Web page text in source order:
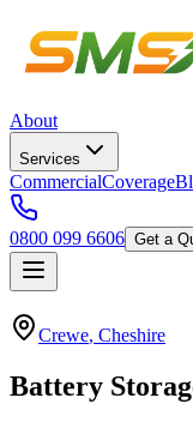
About
Services
CommercialCoverage
0800 099 6606 Get a
Crewe, Cheshire
Battery